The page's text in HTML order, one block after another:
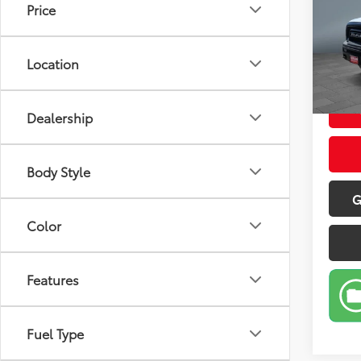
Price
Location
Dealership
Body Style
Color
Features
Fuel Type
VIN:
Doc
Sale